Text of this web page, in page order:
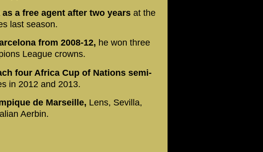
a free agent after two years at the
last season.
from 2008-12, he won three
League crowns.
four Africa Cup of Nations semi-
in 2012 and 2013.
de Marseille, Lens, Sevilla,
Aerbin.